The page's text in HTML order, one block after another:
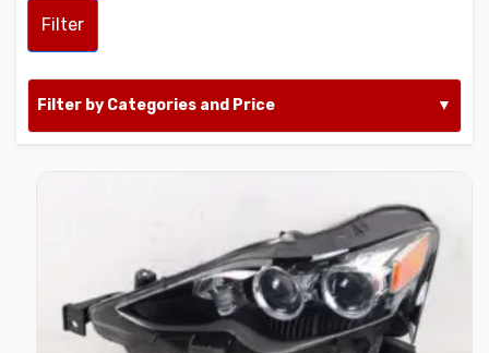
Filter
Filter by Categories and Price